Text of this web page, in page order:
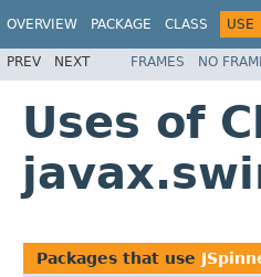
OVERVIEW PACKAGE CLASS USE
PREV NEXT FRAMES NO
Uses of
Packages that use